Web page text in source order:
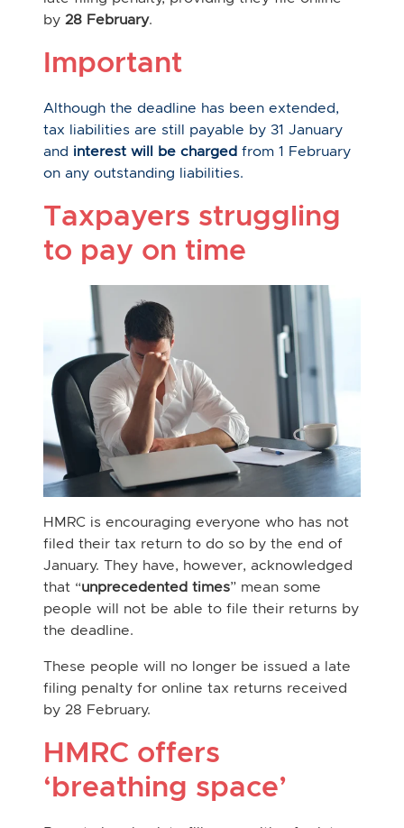
by 28 February.
Important
Although the deadline has been extended,
tax liabilities are still payable by 31 January
and interest will be charged from 1 February
on any outstanding liabilities.
Taxpayers struggling
to pay on time
HMRC is encouraging everyone who has not
filed their tax return to do so by the end of
January. They have, however, acknowledged
that “unprecedented times” mean some
people will not be able to file their returns by
the deadline.
These people will no longer be issued a late
filing penalty for online tax returns received
by 28 February.
HMRC offers
‘breathing space’